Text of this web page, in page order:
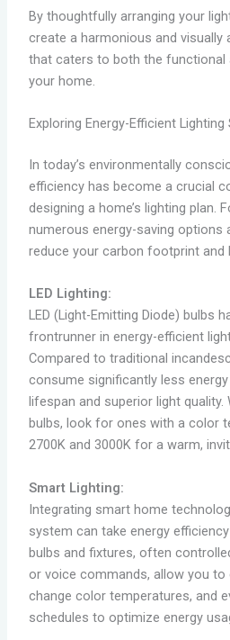
By thoughtfully arranging your
create a harmonious and visually
that caters to both the functional
your home.
Exploring Energy-Efficient
In today’s environmentally
efficiency has become a crucial
designing a home’s lighting plan.
numerous energy-saving options
reduce your carbon footprint and
LED Lighting:
LED (Light-Emitting Diode) bulbs
frontrunner in energy-efficient
Compared to traditional
consume significantly less
lifespan and superior light quality.
bulbs, look for ones with a color
2700K and 3000K for a warm,
Smart Lighting:
Integrating smart home
system can take energy
bulbs and fixtures, often
or voice commands, allow you to
change color temperatures, and
schedules to optimize energy